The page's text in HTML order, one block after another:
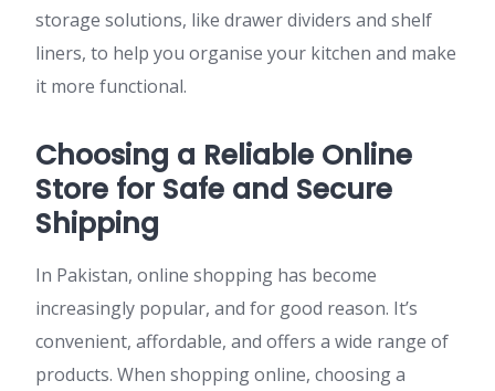
storage solutions, like drawer dividers and shelf
liners, to help you organise your kitchen and make
it more functional.
Choosing a Reliable Online
Store for Safe and Secure
Shipping
In Pakistan, online shopping has become
increasingly popular, and for good reason. It’s
convenient, affordable, and offers a wide range of
products. When shopping online, choosing a